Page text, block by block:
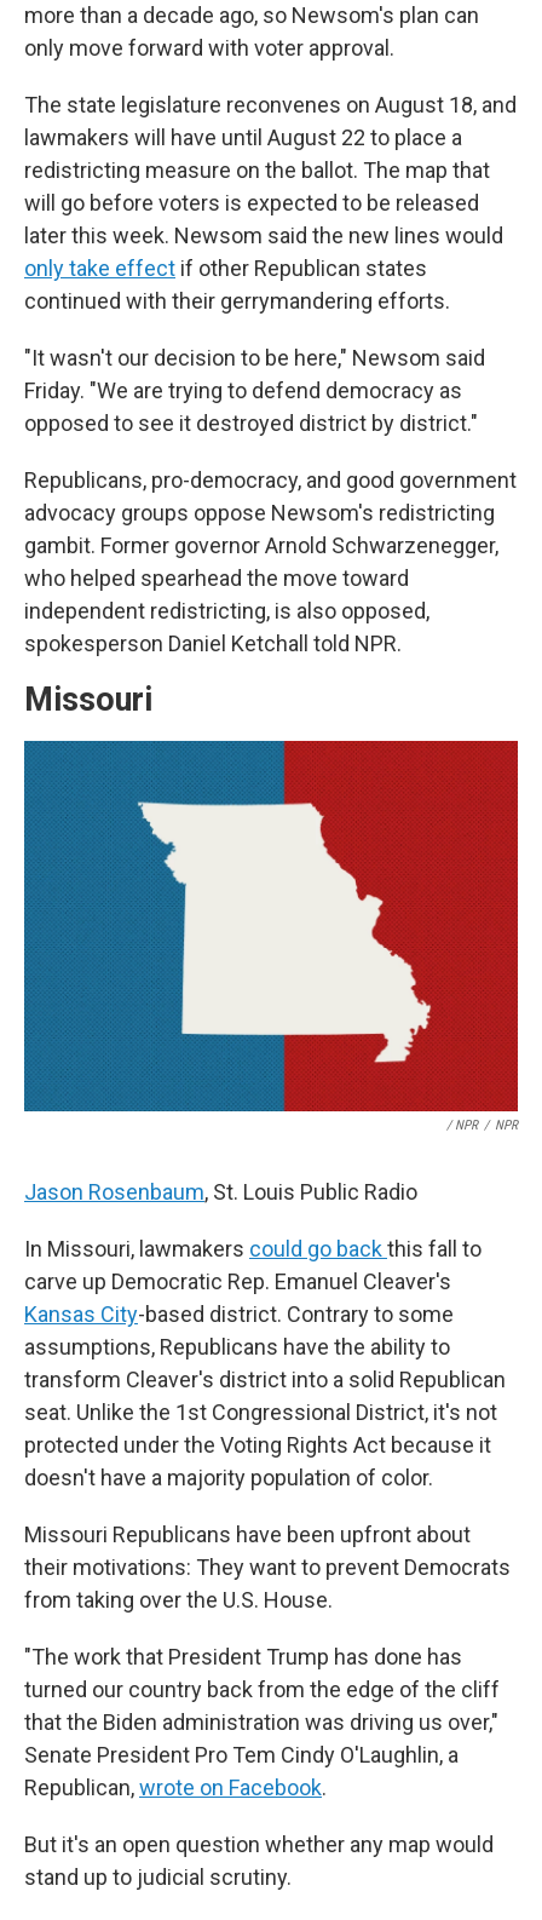
more than a decade ago, so Newsom's plan can
only move forward with voter approval.
The state legislature reconvenes on August 18, and
lawmakers will have until August 22 to place a
redistricting measure on the ballot. The map that
will go before voters is expected to be released
later this week. Newsom said the new lines would
only take effect if other Republican states
continued with their gerrymandering efforts.
"It wasn't our decision to be here," Newsom said
Friday. "We are trying to defend democracy as
opposed to see it destroyed district by district."
Republicans, pro-democracy, and good government
advocacy groups oppose Newsom's redistricting
gambit. Former governor Arnold Schwarzenegger,
who helped spearhead the move toward
independent redistricting, is also opposed,
spokesperson Daniel Ketchall told NPR.
Missouri
/ NPR / NPR
Jason Rosenbaum, St. Louis Public Radio
In Missouri, lawmakers could go backthis fall to
carve up Democratic Rep. Emanuel Cleaver's
Kansas City-based district. Contrary to some
assumptions, Republicans have the ability to
transform Cleaver's district into a solid Republican
seat. Unlike the 1st Congressional District, it's not
protected under the Voting Rights Act because it
doesn't have a majority population of color.
Missouri Republicans have been upfront about
their motivations: They want to prevent Democrats
from taking over the U.S. House.
"The work that President Trump has done has
turned our country back from the edge of the cliff
that the Biden administration was driving us over,"
Senate President Pro Tem Cindy O'Laughlin, a
Republican,wrote on Facebook.
But it's an open question whether any map would
stand up to judicial scrutiny.